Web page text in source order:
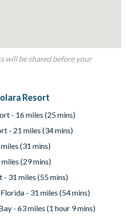
large sectional sofa
and spa
will be shared before your
Resort
- 16 miles (25 mins)
- 21 miles (34 mins)
(31 mins)
(29 mins)
- 31 miles (55 mins)
- 31 miles (54 mins)
- 63 miles (1 hour 9 mins)